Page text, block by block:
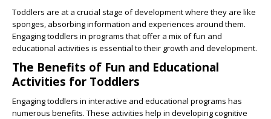
Toddlers are at a crucial stage of development where they are like
sponges, absorbing information and experiences around them.
Engaging toddlers in programs that offer a mix of fun and
educational activities is essential to their growth and development.
The Benefits of Fun and Educational
Activities for Toddlers
Engaging toddlers in interactive and educational programs has
numerous benefits. These activities help in developing cognitive